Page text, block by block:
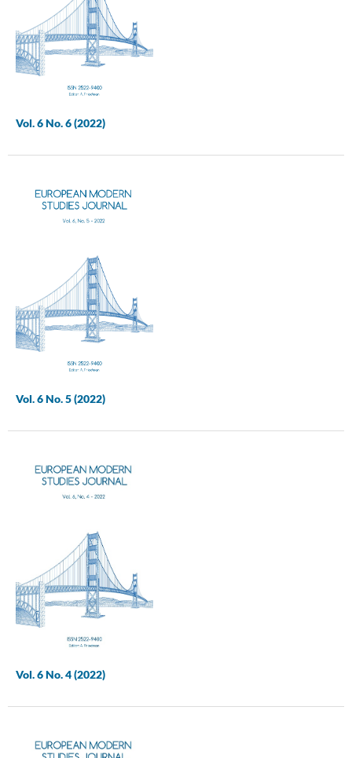
Vol. 6 No. 6 (2022)
Vol. 6 No. 5 (2022)
Vol. 6 No. 4 (2022)